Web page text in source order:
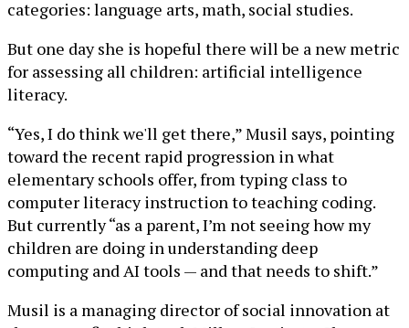
categories: language arts, math, social studies.
But one day she is hopeful there will be a new metric
for assessing all children: artificial intelligence
literacy.
“Yes, I do think we'll get there,” Musil says, pointing
toward the recent rapid progression in what
elementary schools offer, from typing class to
computer literacy instruction to teaching coding.
But currently “as a parent, I’m not seeing how my
children are doing in understanding deep
computing and AI tools — and that needs to shift.”
Musil is a managing director of social innovation at